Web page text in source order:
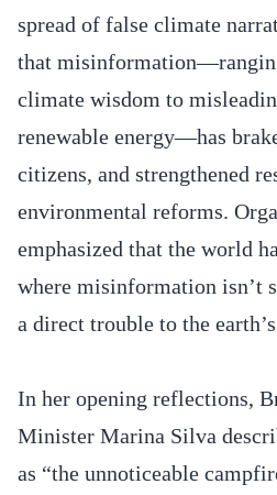
spread of false climate
that
climate wisdom to
renewable energy—has
citizens, and strengthened
environmental reforms.
emphasized that the world
where misinformation isn’t
a direct trouble to the
In her opening reflections,
Minister Marina Silva
as “the unnoticeable